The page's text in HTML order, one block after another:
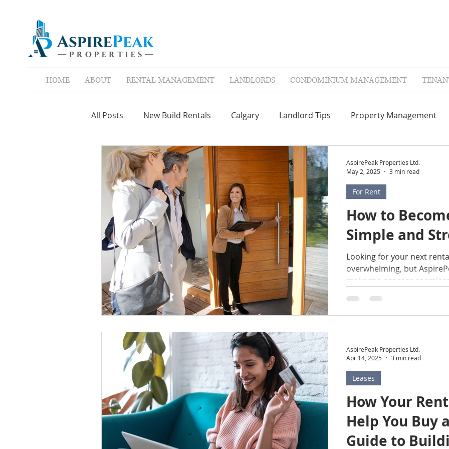
HOME ABOUT RENTAL MANAGEMENT LANDLORDS CONDOMINIUM MANAGEMENT
All Posts New Build Rentals Calgary Landlord Tips Property Management
Screen Tenants Leases Repairs & Maintenance
Property Assistant Red Flags Landlord Insurance Tenant Insurance
Women Only Real Estate Event Edmonton Medicine Hat Okotoks
Move Out For Rent Tenants Condo Board Condominium Management
How to
Simple and
Looking for your next
overwhelming, but
make the process
specialize in providing
across Alberta, including
situation, AspirePeak
Here’s a step-by-ste
For Rent
AspirePeak Properties Ltd.
May 2, 2025
3 min read
How Your
Help You Buy
Guide to
Leases
AspirePeak Properties Ltd.
Apr 14, 2025
3 min read